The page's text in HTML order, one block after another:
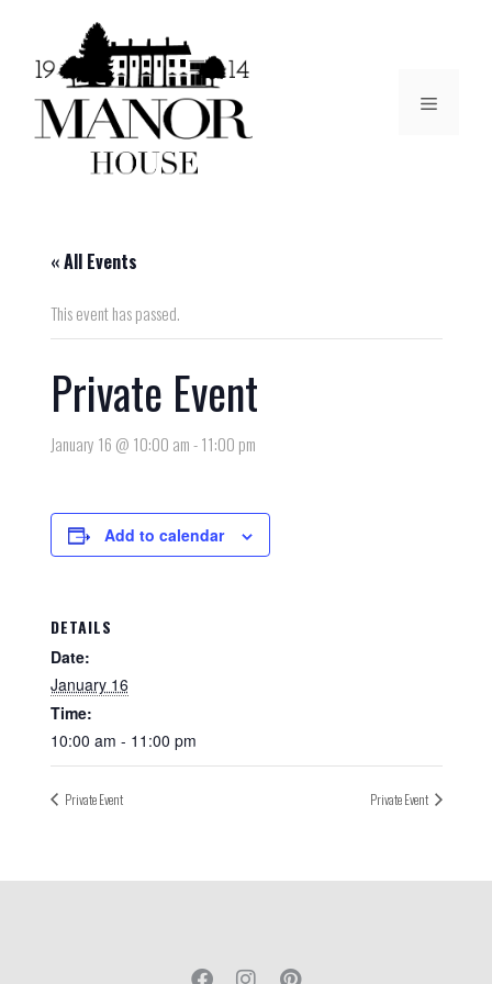
« All Events
This event has passed.
Private Event
January 16 @ 10:00 am-11:00 pm
Add to calendar
DETAILS
Date:
January 16
Time:
10:00 am - 11:00 pm
Private Event Private Event